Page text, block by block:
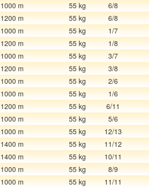
1000 m 55 kg 6/8
1200 m 55 kg 6/8
1000 m 55 kg 1/7
1200 m 55 kg 1/8
1000 m 55 kg 3/7
1200 m 55 kg 3/8
1000 m 55 kg 2/6
1000 m 55 kg 1/6
1200 m 55 kg 6/11
1000 m 55 kg 5/6
1000 m 55 kg 12/13
1400 m 55 kg 11/12
1400 m 55 kg 10/11
1000 m 55 kg 8/9
1000 m 55 kg 11/11